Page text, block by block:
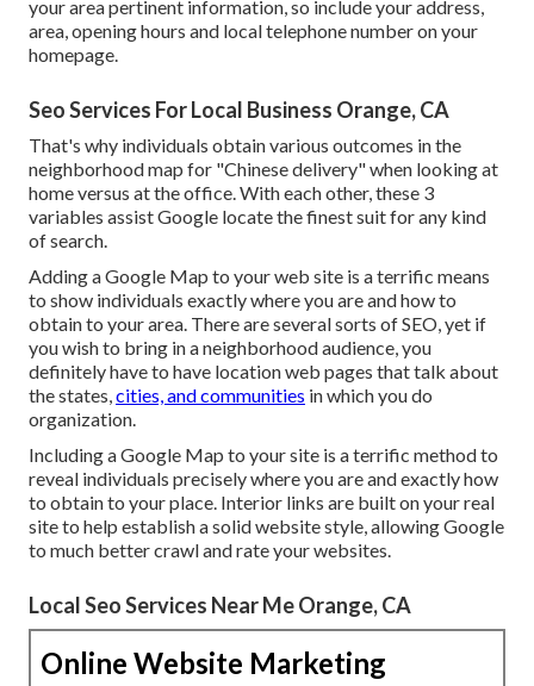
your area pertinent information, so include your address,
area, opening hours and local telephone number on your
homepage.
Seo Services For Local Business Orange, CA
That's why individuals obtain various outcomes in the
neighborhood map for "Chinese delivery" when looking at
home versus at the office. With each other, these 3
variables assist Google locate the finest suit for any kind
of search.
Adding a Google Map to your web site is a terrific means
to show individuals exactly where you are and how to
obtain to your area. There are several sorts of SEO, yet if
you wish to bring in a neighborhood audience, you
definitely have to have location web pages that talk about
the states, cities, and communities in which you do
organization.
Including a Google Map to your site is a terrific method to
reveal individuals precisely where you are and exactly how
to obtain to your place. Interior links are built on your real
site to help establish a solid website style, allowing Google
to much better crawl and rate your websites.
Local Seo Services Near Me Orange, CA
Online Website Marketing